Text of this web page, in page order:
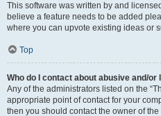
This software was written by and
believe a feature needs to be added
where you can upvote existing ideas or
Top
Who do I contact about abusive and/
Any of the administrators listed on the
appropriate point of contact for your
then you should contact the owner of